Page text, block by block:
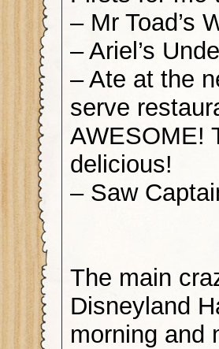
– Mr Toad’s
– Ariel’s
– Ate at the
serve
AWESOME!
delicious!
– Saw
The main
Disneyland
morning and